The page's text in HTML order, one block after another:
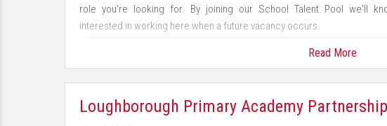
In order to achieve our aims and values you will see:
· An innovative approach to teaching and an investigative approach to
· Learners with lively, enthusiastic, enquiring minds who are motivated
role you're looking for. By joining our School Talent Pool we'll
interested in working here when a future vacancy occurs.
For more information about School Talent Pools visit www.eteach.com
Read More
Loughborough Primary Academy Partnership